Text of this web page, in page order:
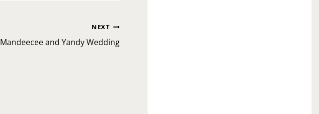
NEXT
Mandeecee and Yandy Wedding